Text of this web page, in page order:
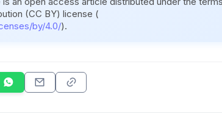
(CC BY) license (
by/4.0/).